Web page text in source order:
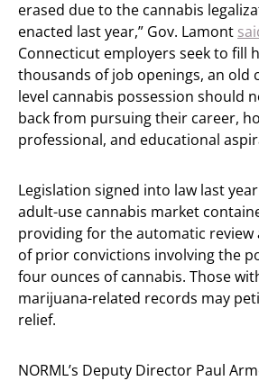
erased due to the cannabis
enacted last year,” Gov. Lamont
Connecticut employers seek to fill
thousands of job openings, an old
level cannabis possession should
back from pursuing their career,
professional, and educational
Legislation signed into law last
adult-use cannabis market
providing for the automatic review
of prior convictions involving the
four ounces of cannabis. Those
marijuana-related records may
relief.
NORML’s Deputy Director Paul